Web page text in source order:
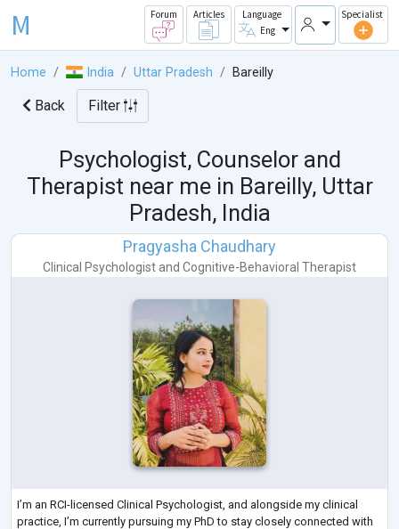
M Forum Articles
Language
Eng
Specialist
Home India Uttar Pradesh Bareilly
Back Filter
Psychologist, Counselor and
Therapist near me in Bareilly, Uttar
Pradesh, India
Pragyasha Chaudhary
Clinical Psychologist and Cognitive-Behavioral Therapist
I’m an RCI-licensed Clinical Psychologist, and alongside my clinical
practice, I’m currently pursuing my PhD to stay closely connected with